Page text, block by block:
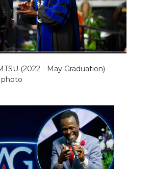
(2022 - May Graduation)
photo